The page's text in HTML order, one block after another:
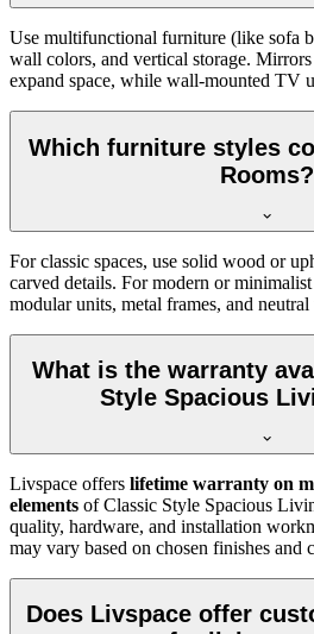
Use multifunctional furniture (like sofa
wall colors, and vertical storage.
expand space, while wall-mounted TV
Which furniture styles
Rooms?
For classic spaces, use solid wood or
carved details. For modern or
modular units, metal frames, and neutral
What is the warranty
Style Spacious
Livspace offers lifetime warranty on
elements of Classic Style Spacious
quality, hardware, and installation
may vary based on chosen finishes and
Does Livspace offer